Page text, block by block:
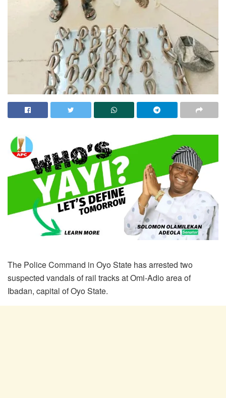
The Police Command in Oyo State has arrested two
suspected vandals of rail tracks at Omi-Adio area of
Ibadan, capital of Oyo State.